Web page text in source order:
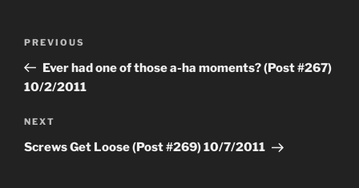
Previous
Post
PREVIOUS
Ever had one of those a-ha moments? (Post #267)
10/2/2011
Next
Post
NEXT
Screws Get Loose (Post #269) 10/7/2011